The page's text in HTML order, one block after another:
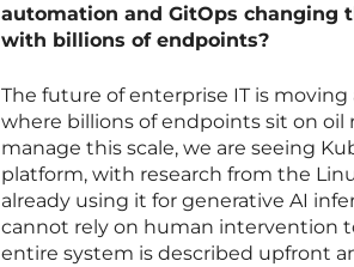
automation and GitOps changing
with billions of endpoints?
The future of enterprise IT is
where billions of endpoints sit on oil
manage this scale, we are seeing
platform, with research from the
already using it for generative AI
cannot rely on human intervention
entire system is described upfront